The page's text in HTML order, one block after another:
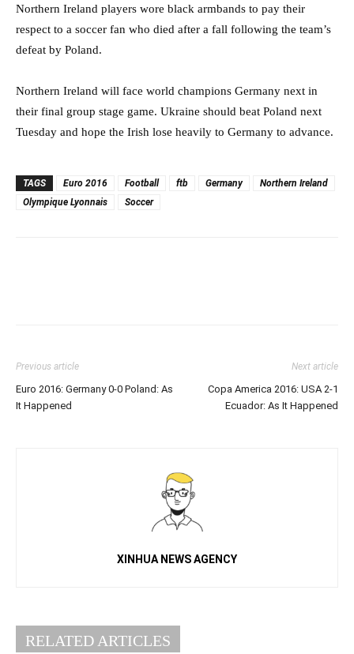
Northern Ireland players wore black armbands to pay their
respect to a soccer fan who died after a fall following the team’s
defeat by Poland.
Northern Ireland will face world champions Germany next in
their final group stage game. Ukraine should beat Poland next
Tuesday and hope the Irish lose heavily to Germany to advance.
TAGS Euro 2016 Football ftb Germany
Northern Ireland
Olympique Lyonnais
Soccer
Previous article
Euro 2016: Germany 0-0 Poland: As
It Happened
Next article
Copa America 2016: USA 2-1
Ecuador: As It Happened
XINHUA NEWS AGENCY
RELATED ARTICLES